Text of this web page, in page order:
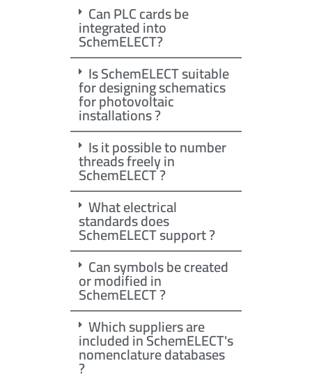
Can PLC cards be
integrated into
SchemELECT?
Is SchemELECT suitable
for designing schematics
for photovoltaic
installations ?
Is it possible to number
threads freely in
SchemELECT ?
What electrical
standards does
SchemELECT support ?
Can symbols be created
or modified in
SchemELECT ?
Which suppliers are
included in SchemELECT's
nomenclature databases
?